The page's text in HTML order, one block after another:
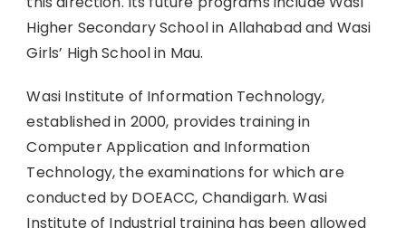
Higher Secondary School in Allahabad and Wasi
Girls’ High School in Mau.
Wasi Institute of Information Technology,
established in 2000, provides training in
Computer Application and Information
Technology, the examinations for which are
conducted by DOEACC, Chandigarh. Wasi
Institute of Industrial training has been allowed